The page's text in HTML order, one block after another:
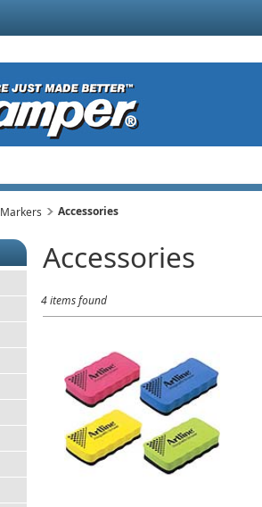
Markers Accessories
Accessories
4 items found